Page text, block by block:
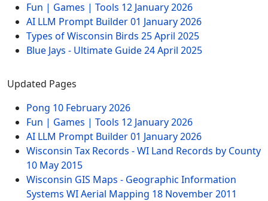
Fun | Games | Tools 12 January 2026
AI LLM Prompt Builder01 January 2026
Types of Wisconsin Birds 25 April 2025
Blue Jays - Ultimate Guide24 April 2025
Updated Pages
Pong 10 February 2026
Fun | Games | Tools 12 January 2026
AI LLM Prompt Builder01 January 2026
Wisconsin Tax Records - WI Land Records by County
10 May 2015
Wisconsin GIS Maps - Geographic Information
Systems WI Aerial Mapping 18 November 2011